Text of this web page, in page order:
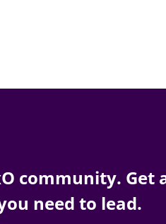
community. Get
need to lead.